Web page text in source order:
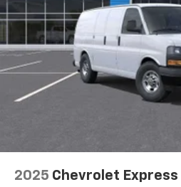
2025 Chevrolet Express